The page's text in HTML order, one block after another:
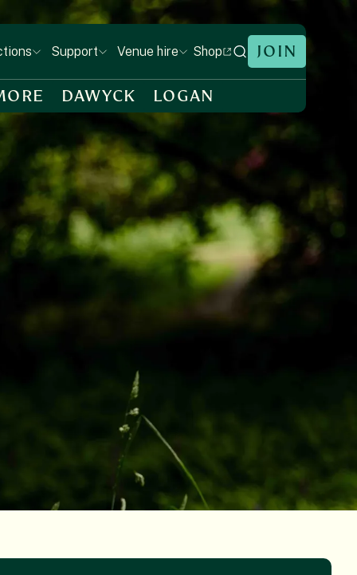
Support Venue hire Shop JOIN
DAWYCK LOGAN